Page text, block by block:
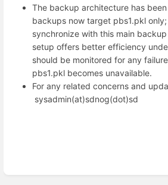
The backup architecture has
backups now target pbs1.pkl
synchronize with this main
setup offers better efficiency
should be monitored for any
pbs1.pkl becomes unavailable.
For any related concerns and
sysadmin(at)sdnog(dot)sd